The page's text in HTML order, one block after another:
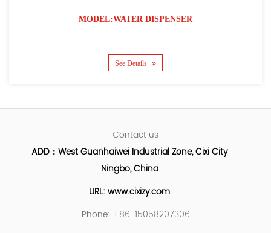
MODEL:WATER DISPENSER
See Details
Contact us
ADD：West Guanhaiwei Industrial Zone, Cixi City
Ningbo, China
URL: www.cixizy.com
Phone: +86-15058207306